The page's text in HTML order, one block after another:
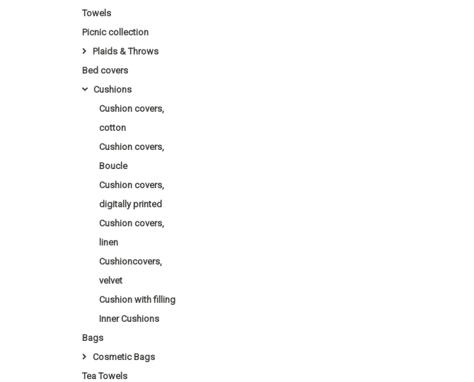
Towels
Picnic collection
Plaids & Throws
Bed covers
Cushions
Cushion covers,
cotton
Cushion covers,
Boucle
Cushion covers,
digitally printed
Cushion covers,
linen
Cushioncovers,
velvet
Cushion with filling
Inner Cushions
Bags
Cosmetic Bags
Tea Towels